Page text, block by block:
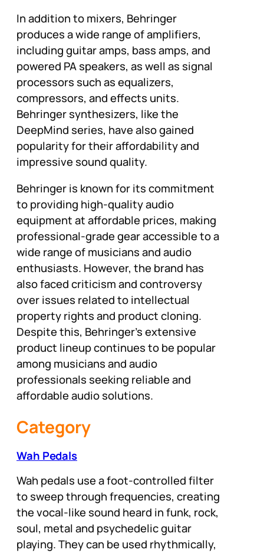
In addition to mixers, Behringer
produces a wide range of amplifiers,
including guitar amps, bass amps, and
powered PA speakers, as well as signal
processors such as equalizers,
compressors, and effects units.
Behringer synthesizers, like the
DeepMind series, have also gained
popularity for their affordability and
impressive sound quality.
Behringer is known for its commitment
to providing high-quality audio
equipment at affordable prices, making
professional-grade gear accessible to a
wide range of musicians and audio
enthusiasts. However, the brand has
also faced criticism and controversy
over issues related to intellectual
property rights and product cloning.
Despite this, Behringer’s extensive
product lineup continues to be popular
among musicians and audio
professionals seeking reliable and
affordable audio solutions.
Category
Wah Pedals
Wah pedals use a foot-controlled filter
to sweep through frequencies, creating
the vocal-like sound heard in funk, rock,
soul, metal and psychedelic guitar
playing. They can be used rhythmically,